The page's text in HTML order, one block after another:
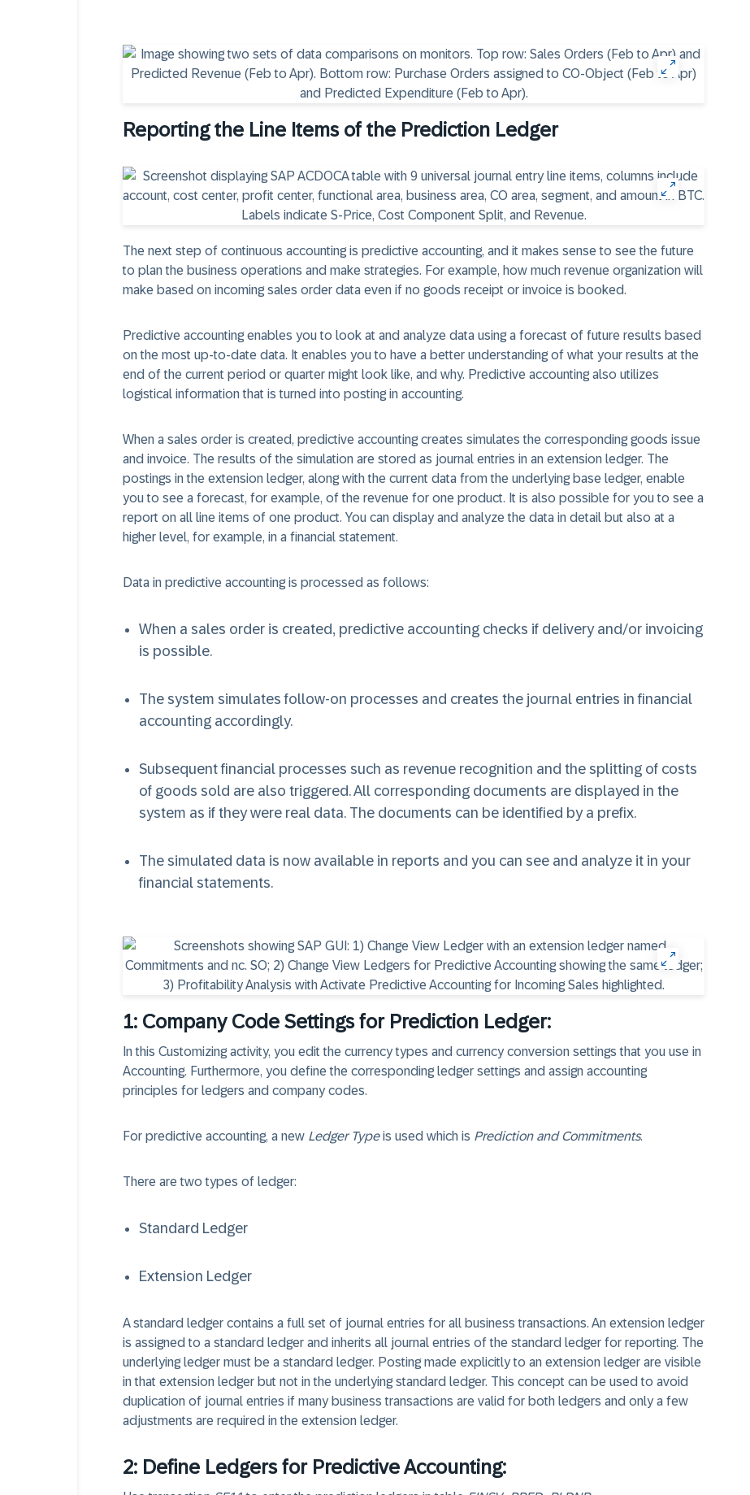
Reporting the Line Items of the Prediction Ledger
The next step of continuous accounting is predictive accounting, and it makes sense to see the future
to plan the business operations and make strategies. For example, how much revenue organization will
make based on incoming sales order data even if no goods receipt or invoice is booked.
Predictive accounting enables you to look at and analyze data using a forecast of future results based
on the most up-to-date data. It enables you to have a better understanding of what your results at the
end of the current period or quarter might look like, and why. Predictive accounting also utilizes
logistical information that is turned into posting in accounting.
When a sales order is created, predictive accounting creates simulates the corresponding goods issue
and invoice. The results of the simulation are stored as journal entries in an extension ledger. The
postings in the extension ledger, along with the current data from the underlying base ledger, enable
you to see a forecast, for example, of the revenue for one product. It is also possible for you to see a
report on all line items of one product. You can display and analyze the data in detail but also at a
higher level, for example, in a financial statement.
Data in predictive accounting is processed as follows:
When a sales order is created, predictive accounting checks if delivery and/or invoicing
is possible.
The system simulates follow-on processes and creates the journal entries in financial
accounting accordingly.
Subsequent financial processes such as revenue recognition and the splitting of costs
of goods sold are also triggered. All corresponding documents are displayed in the
system as if they were real data. The documents can be identified by a prefix.
The simulated data is now available in reports and you can see and analyze it in your
financial statements.
1: Company Code Settings for Prediction Ledger:
In this Customizing activity, you edit the currency types and currency conversion settings that you use in
Accounting. Furthermore, you define the corresponding ledger settings and assign accounting
principles for ledgers and company codes.
For predictive accounting, a new Ledger Typeis used which is Prediction and Commitments.
There are two types of ledger:
Standard Ledger
Extension Ledger
A standard ledger contains a full set of journal entries for all business transactions. An extension ledger
is assigned to a standard ledger and inherits all journal entries of the standard ledger for reporting. The
underlying ledger must be a standard ledger. Posting made explicitly to an extension ledger are visible
in that extension ledger but not in the underlying standard ledger. This concept can be used to avoid
duplication of journal entries if many business transactions are valid for both ledgers and only a few
adjustments are required in the extension ledger.
2: Define Ledgers for Predictive Accounting: